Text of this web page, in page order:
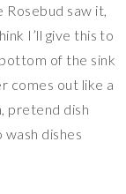
Rosebud saw it,
I’ll give this to
of the sink
comes out like a
pretend dish
wash dishes